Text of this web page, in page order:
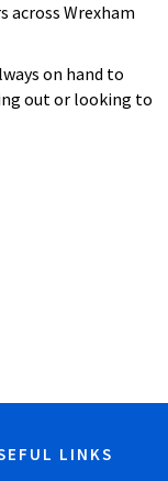
across Wrexham
on hand to
out or looking to
LINKS